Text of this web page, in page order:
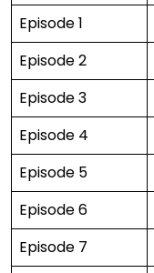
Episode 1
Episode 2
Episode 3
Episode 4
Episode 5
Episode 6
Episode 7